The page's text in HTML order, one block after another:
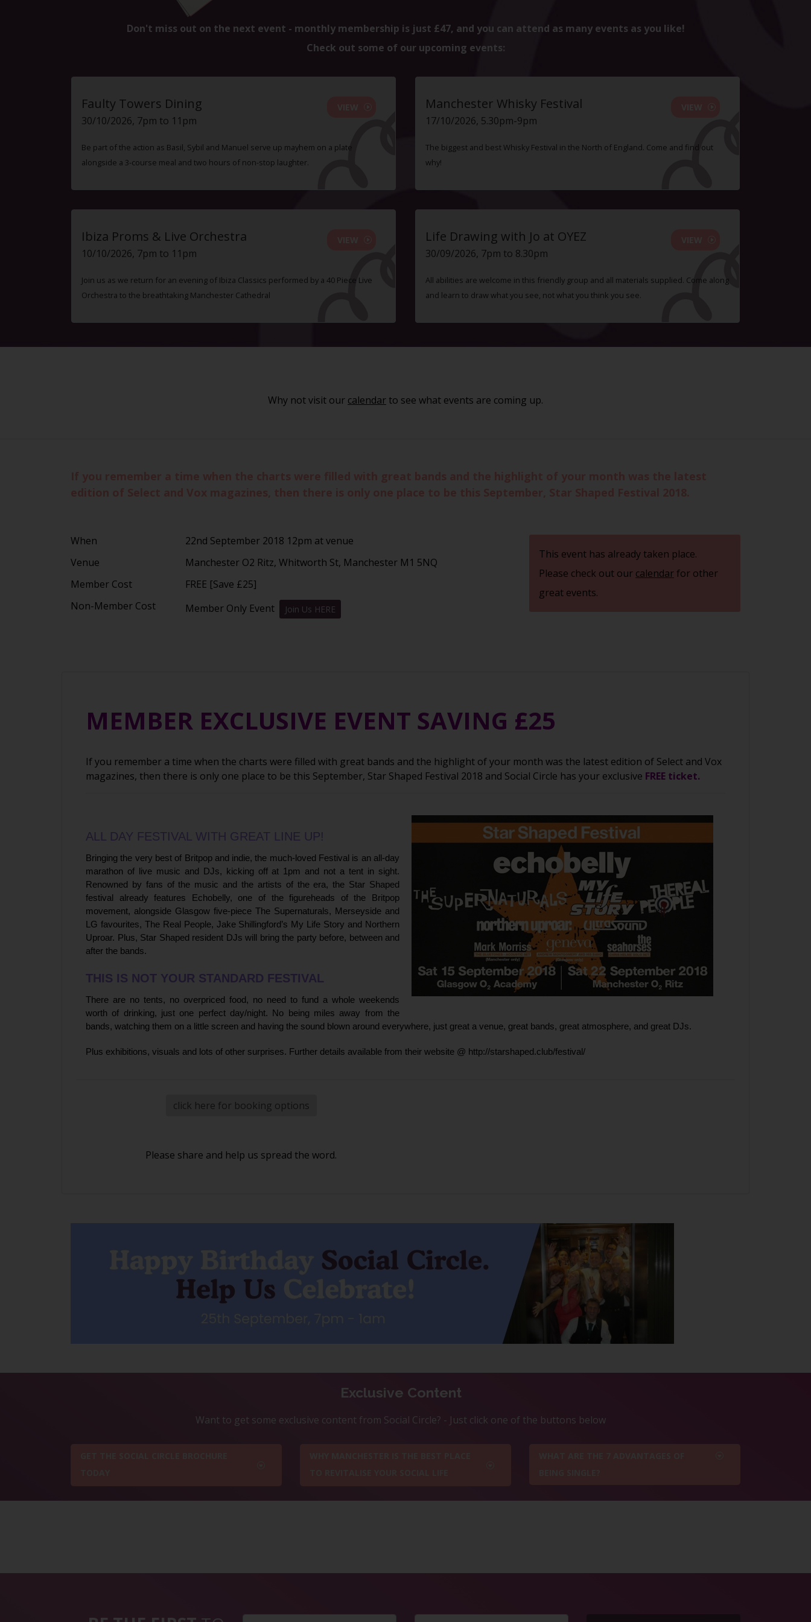
Don't miss out on the next event - monthly membership is just £47, and you can attend as many events as you like!
Check out some of our upcoming events:
Faulty Towers Dining
30/10/2026, 7pm to 11pm
Be part of the action as Basil, Sybil and Manuel serve up mayhem on a plate
alongside a 3-course meal and two hours of non-stop laughter.
Manchester Whisky Festival
17/10/2026, 5.30pm-9pm
The biggest and best Whisky Festival in the North of England. Come and find out
why!
Ibiza Proms & Live Orchestra
10/10/2026, 7pm to 11pm
Join us as we return for an evening of Ibiza Classics performed by a 40 Piece Live
Orchestra to the breathtaking Manchester Cathedral
Life Drawing with Jo at OYEZ
30/09/2026, 7pm to 8.30pm
All abilities are welcome in this friendly group and all materials supplied. Come along
and learn to draw what you see, not what you think you see.
Why not visit our calendar to see what events are coming up.
When
22nd September 2018 12pm at venue
Venue
Manchester O2 Ritz, Whitworth St, Manchester M1 5NQ
Member Cost
FREE [Save £25]
Non-Member Cost
Member Only Event Join Us HERE
This event has already taken place.
Please check out our calendarfor other
great events.
MEMBER EXCLUSIVE EVENT SAVING £25
If you remember a time when the charts were filled with great bands and the highlight of your month was the latest edition of Select and Vox
magazines, then there is only one place to be this September, Star Shaped Festival 2018 and Social Circle has your exclusive FREE ticket.
ALL DAY FESTIVAL WITH GREAT LINE UP!
Bringing the very best of Britpop and indie, the much-loved Festival is an all-day
marathon of live music and DJs, kicking off at 1pm and not a tent in sight.
Renowned by fans of the music and the artists of the era, the Star Shaped
festival already features Echobelly, one of the figureheads of the Britpop
movement, alongside Glasgow five-piece The Supernaturals, Merseyside and
LG favourites, The Real People, Jake Shillingford’s My Life Story and Northern
Uproar. Plus, Star Shaped resident DJs will bring the party before, between and
after the bands.
THIS IS NOT YOUR STANDARD FESTIVAL
There are no tents, no overpriced food, no need to fund a whole weekends
worth of drinking, just one perfect day/night. No being miles away from the
bands, watching them on a little screen and having the sound blown around everywhere, just great a venue, great bands, great atmosphere, and great DJs.
Plus exhibitions, visuals and lots of other surprises. Further details available from their website @ http://starshaped.club/festival/
click here for booking options
Please share and help us spread the word.
Exclusive Content
Want to get some exclusive content from Social Circle? - Just click one of the buttons below